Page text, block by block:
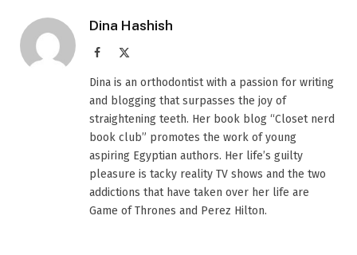
Dina Hashish
Facebook
Dina is an orthodontist with a passion for writing
and blogging that surpasses the joy of
straightening teeth. Her book blog “Closet nerd
book club” promotes the work of young
aspiring Egyptian authors. Her life’s guilty
pleasure is tacky reality TV shows and the two
addictions that have taken over her life are
Game of Thrones and Perez Hilton.